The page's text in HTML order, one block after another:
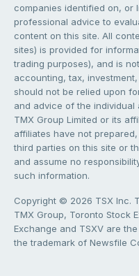
companies identified on, or
professional advice to
content on this site. All
sites) is provided for
trading purposes), and is
accounting, tax,
should not be relied upon
and advice of the
TMX Group Limited or its
affiliates have not
third parties on this site or
and assume no
such information.
Copyright © 2026 TSX Inc.
TMX Group, Toronto Stock
Exchange and TSXV are
the trademark of Newsfile